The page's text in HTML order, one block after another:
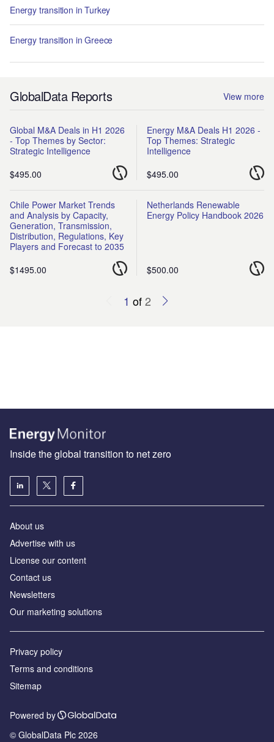
Energy transition in Turkey
Energy transition in Greece
GlobalData Reports View more
Global M&A Deals in H1 2026
- Top Themes by Sector:
Strategic Intelligence
$495.00
Energy M&A Deals H1 2026 -
Top Themes: Strategic
Intelligence
$495.00
Chile Power Market Trends
and Analysis by Capacity,
Generation, Transmission,
Distribution, Regulations, Key
Players and Forecast to 2035
$1495.00
Netherlands Renewable
Energy Policy Handbook 2026
$500.00
1 of2
Inside the global transition to net zero
About us
Advertise with us
License our content
Contact us
Newsletters
Our marketing solutions
Privacy policy
Terms and conditions
Sitemap
Powered by
© GlobalData Plc 2026